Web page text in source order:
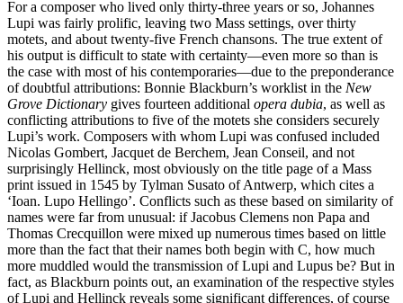
For a composer who lived only thirty-three years or so, Johannes
Lupi was fairly prolific, leaving two Mass settings, over thirty
motets, and about twenty-five French chansons. The true extent of
his output is difficult to state with certainty—even more so than is
the case with most of his contemporaries—due to the preponderance
of doubtful attributions: Bonnie Blackburn’s worklist in the New
Grove Dictionary gives fourteen additional opera dubia, as well as
conflicting attributions to five of the motets she considers securely
Lupi’s work. Composers with whom Lupi was confused included
Nicolas Gombert, Jacquet de Berchem, Jean Conseil, and not
surprisingly Hellinck, most obviously on the title page of a Mass
print issued in 1545 by Tylman Susato of Antwerp, which cites a
‘Ioan. Lupo Hellingo’. Conflicts such as these based on similarity of
names were far from unusual: if Jacobus Clemens non Papa and
Thomas Crecquillon were mixed up numerous times based on little
more than the fact that their names both begin with C, how much
more muddled would the transmission of Lupi and Lupus be? But in
fact, as Blackburn points out, an examination of the respective styles
of Lupi and Hellinck reveals some significant differences, of course